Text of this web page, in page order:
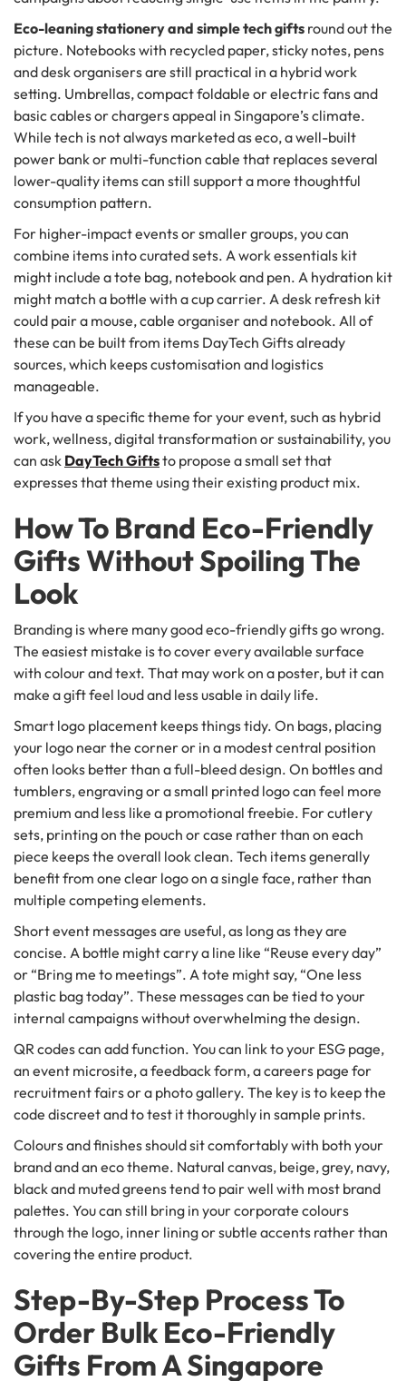
Eco-leaning stationery and simple tech gifts round out the
picture. Notebooks with recycled paper, sticky notes, pens
and desk organisers are still practical in a hybrid work
setting. Umbrellas, compact foldable or electric fans and
basic cables or chargers appeal in Singapore’s climate.
While tech is not always marketed as eco, a well-built
power bank or multi-function cable that replaces several
lower-quality items can still support a more thoughtful
consumption pattern.
For higher-impact events or smaller groups, you can
combine items into curated sets. A work essentials kit
might include a tote bag, notebook and pen. A hydration kit
might match a bottle with a cup carrier. A desk refresh kit
could pair a mouse, cable organiser and notebook. All of
these can be built from items DayTech Gifts already
sources, which keeps customisation and logistics
manageable.
If you have a specific theme for your event, such as hybrid
work, wellness, digital transformation or sustainability, you
can ask DayTech Giftsto propose a small set that
expresses that theme using their existing product mix.
How To Brand Eco-Friendly
Gifts Without Spoiling The
Look
Branding is where many good eco-friendly gifts go wrong.
The easiest mistake is to cover every available surface
with colour and text. That may work on a poster, but it can
make a gift feel loud and less usable in daily life.
Smart logo placement keeps things tidy. On bags, placing
your logo near the corner or in a modest central position
often looks better than a full-bleed design. On bottles and
tumblers, engraving or a small printed logo can feel more
premium and less like a promotional freebie. For cutlery
sets, printing on the pouch or case rather than on each
piece keeps the overall look clean. Tech items generally
benefit from one clear logo on a single face, rather than
multiple competing elements.
Short event messages are useful, as long as they are
concise. A bottle might carry a line like “Reuse every day”
or “Bring me to meetings”. A tote might say, “One less
plastic bag today”. These messages can be tied to your
internal campaigns without overwhelming the design.
QR codes can add function. You can link to your ESG page,
an event microsite, a feedback form, a careers page for
recruitment fairs or a photo gallery. The key is to keep the
code discreet and to test it thoroughly in sample prints.
Colours and finishes should sit comfortably with both your
brand and an eco theme. Natural canvas, beige, grey, navy,
black and muted greens tend to pair well with most brand
palettes. You can still bring in your corporate colours
through the logo, inner lining or subtle accents rather than
covering the entire product.
Step-By-Step Process To
Order Bulk Eco-Friendly
Gifts From A Singapore